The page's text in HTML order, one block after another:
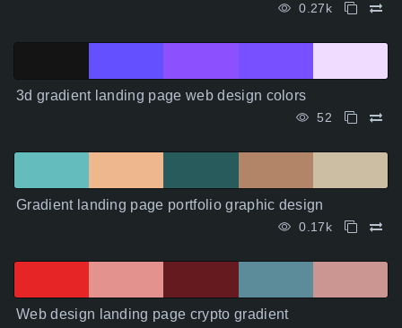
0.27k
3d gradient landing page web design colors
52
Gradient landing page portfolio graphic design
0.17k
Web design landing page crypto gradient